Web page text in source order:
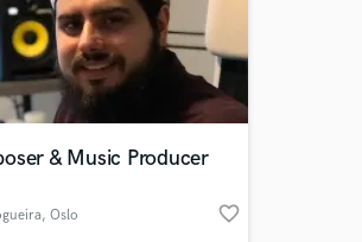
& Music Producer
, Oslo favorite_border